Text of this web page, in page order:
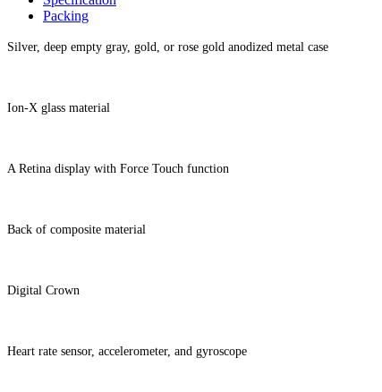
Packing
Silver, deep empty gray, gold, or rose gold anodized metal case
Ion-X glass material
A Retina display with Force Touch function
Back of composite material
Digital Crown
Heart rate sensor, accelerometer, and gyroscope